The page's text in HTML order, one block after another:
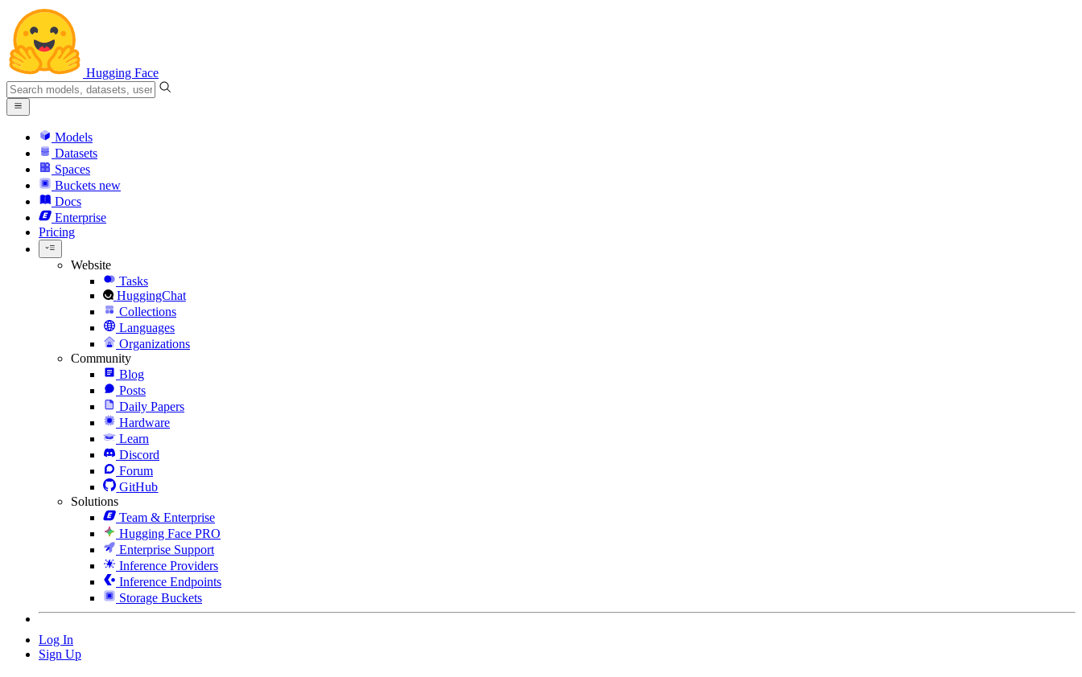
Hugging Face
Models
Datasets
Spaces
Buckets new
Docs
Enterprise
Pricing
Website
Tasks
HuggingChat
Collections
Languages
Organizations
Community
Blog
Posts
Daily Papers
Hardware
Learn
Discord
Forum
GitHub
Solutions
Team & Enterprise
Hugging Face PRO
Enterprise Support
Inference Providers
Inference Endpoints
Storage Buckets
Log In
Sign Up